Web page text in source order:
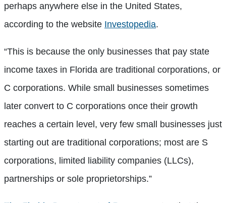
perhaps anywhere else in the United States,
according to the website Investopedia.
“This is because the only businesses that pay state
income taxes in Florida are traditional corporations, or
C corporations. While small businesses sometimes
later convert to C corporations once their growth
reaches a certain level, very few small businesses just
starting out are traditional corporations; most are S
corporations, limited liability companies (LLCs),
partnerships or sole proprietorships.”